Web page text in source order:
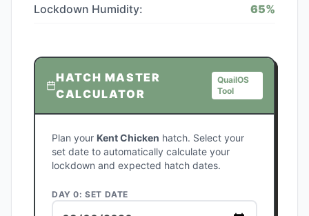
Lockdown Humidity: 65%
HATCH MASTER
CALCULATOR
QuailOS
Tool
Plan your Kent Chicken hatch. Select your
set date to automatically calculate your
lockdown and expected hatch dates.
DAY 0: SET DATE